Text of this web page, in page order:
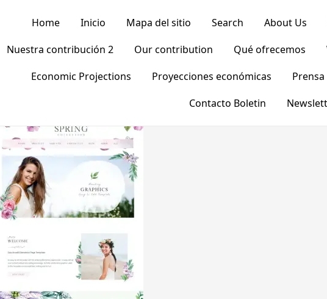
Home Inicio Mapa del sitio Search About Us
Nuestra contribución 2
Our contribution Qué ofrecemos
Economic Projections
Proyecciones económicas Prensa
Contacto Boletin